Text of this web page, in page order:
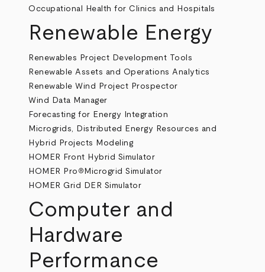
Occupational Health for Clinics and Hospitals
Renewable Energy
Renewables Project Development Tools
Renewable Assets and Operations Analytics
Renewable Wind Project Prospector
Wind Data Manager
Forecasting for Energy Integration
Microgrids, Distributed Energy Resources and
Hybrid Projects Modeling
HOMER Front Hybrid Simulator
HOMER Pro ® Microgrid Simulator
HOMER Grid DER Simulator
Computer and
Hardware
Performance